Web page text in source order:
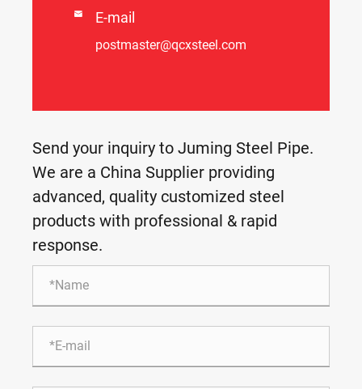
 E-mail
postmaster@qcxsteel.com
Send your inquiry to Juming Steel Pipe.
We are a China Supplier providing
advanced, quality customized steel
products with professional & rapid
response.